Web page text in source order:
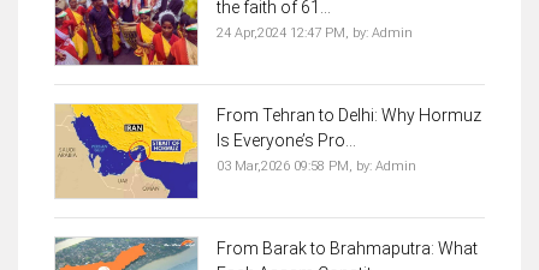
the faith of 61...
24 Apr,2024 12:47 PM, by: Admin
From Tehran to Delhi: Why Hormuz
Is Everyone’s Pro...
03 Mar,2026 09:58 PM, by: Admin
From Barak to Brahmaputra: What